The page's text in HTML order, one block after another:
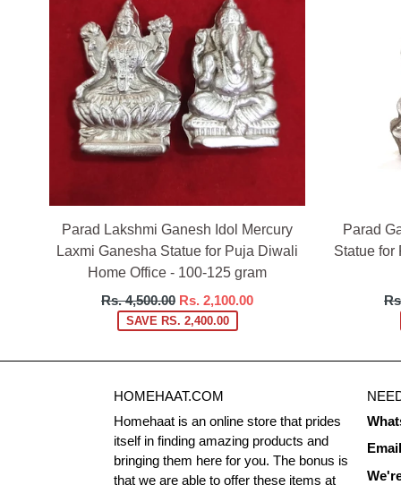
Parad Lakshmi Ganesh Idol Mercury
Laxmi Ganesha Statue for Puja Diwali
Home Office - 100-125 gram
Regular
price
Rs. 4,500.00 Rs. 2,100.00
SAVE RS. 2,400.00
Parad
Statue for
HOMEHAAT.COM
Homehaat is an online store that prides
itself in finding amazing products and
bringing them here for you. The bonus is
that we are able to offer these items at